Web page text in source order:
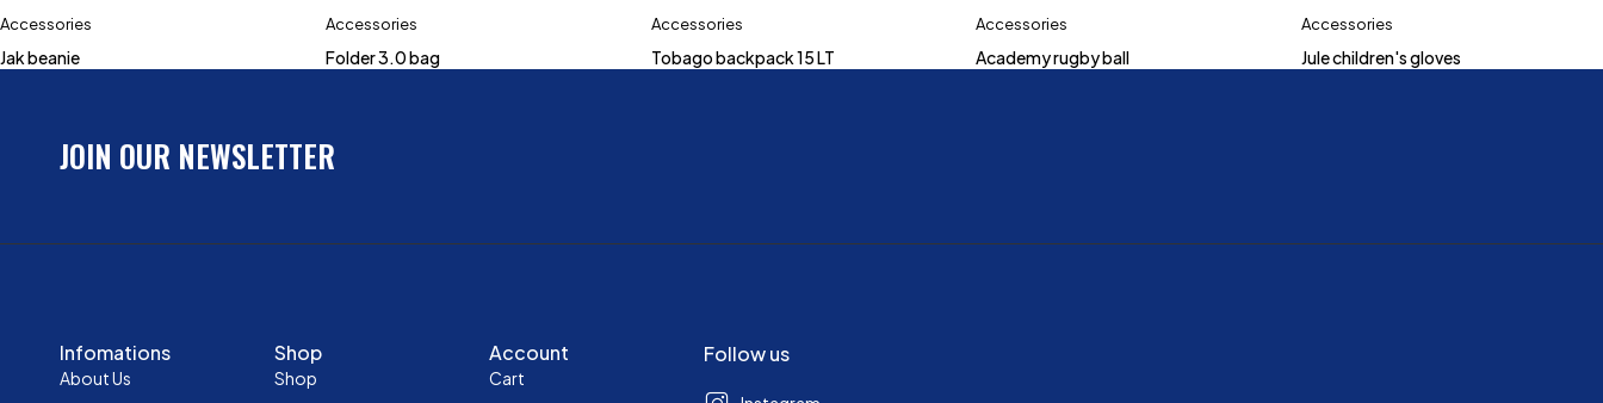
Accessories
Jak beanie
Accessories
Folder 3.0 bag
Accessories
Tobago backpack 15 LT
Accessories
Academy rugby ball
Accessories
Jule children's gloves
JOIN OUR NEWSLETTER
Infomations
About Us
Shop
Shop
Account
Cart
Follow us